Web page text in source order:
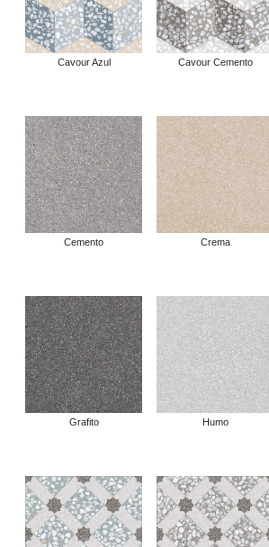
Cavour Azul Cavour Cemento
Cemento Crema
Grafito Humo